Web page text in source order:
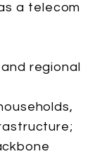
a telecom
regional